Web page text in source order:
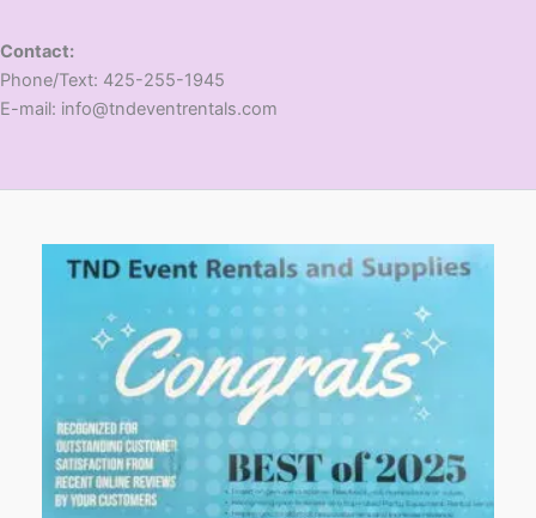
Contact:
​Phone/Text: 425-255-1945
E-mail: info@tndeventrentals.com